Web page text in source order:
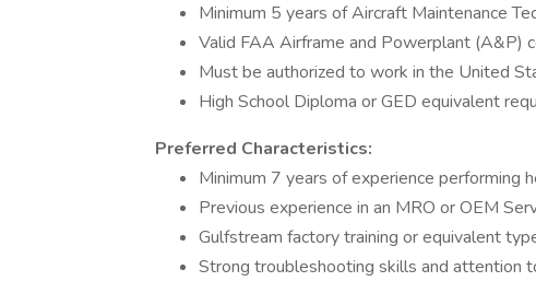
Minimum 5 years of Aircraft Maintenance
Valid FAA Airframe and Powerplant (A&P)
Must be authorized to work in the United
High School Diploma or GED equivalent
Preferred Characteristics:
Minimum 7 years of experience performing
Previous experience in an MRO or OEM
Gulfstream factory training or equivalent
Strong troubleshooting skills and attention